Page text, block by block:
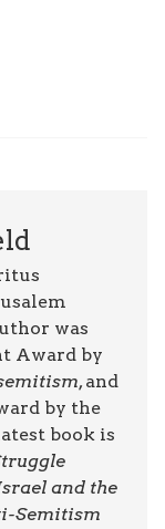
was
Award by
, and
by the
book is
and the
Semitism